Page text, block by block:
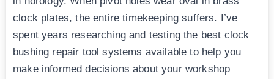
clock plates, the entire timekeeping suffers. I’ve
spent years researching and testing the best clock
bushing repair tool systems available to help you
make informed decisions about your workshop